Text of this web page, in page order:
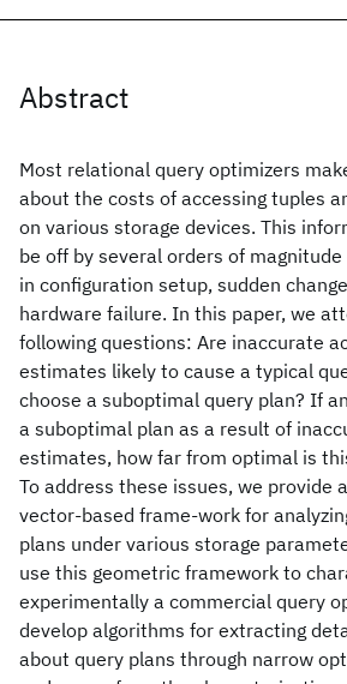
Abstract
Most relational query optimizers
about the costs of accessing tuples
on various storage devices. This
be off by several orders of
in configuration setup, sudden
hardware failure. In this paper, we
following questions: Are inaccurate
estimates likely to cause a typical
choose a suboptimal query plan? If
a suboptimal plan as a result of
estimates, how far from optimal is
To address these issues, we provide
vector-based frame-work for
plans under various storage
use this geometric framework to
experimentally a commercial query
develop algorithms for extracting
about query plans through narrow